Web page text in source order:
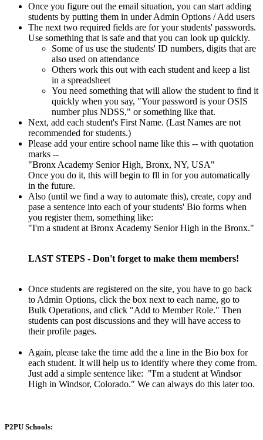
Once you figure out the email situation, you can start adding
students by putting them in under Admin Options / Add users
The next two required fields are for your students' passwords.
Use something that is safe and that you can look up quickly.
Some of us use the students' ID numbers, digits that are
also used on attendance
Others work this out with each student and keep a list
in a spreadsheet
You need something that will allow the student to find it
quickly when you say, "Your password is your OSIS
number plus NDSS," or something like that.
Next, add each student's First Name. (Last Names are not
recommended for students.)
Please add your entire school name like this -- with quotation
marks --
"Bronx Academy Senior High, Bronx, NY, USA"
Once you do it, this will begin to fll in for you automatically
in the future.
Also (until we find a way to automate this), create, copy and
pase a sentence into each of your students' Bio forms when
you register them, something like:
"I'm a student at Bronx Academy Senior High in the Bronx."
LAST STEPS - Don't forget to make them members!
Once students are registered on the site, you have to go back
to Admin Options, click the box next to each name, go to
Bulk Operations, and click "Add to Member Role." Then
students can post discussions and they will have access to
their profile pages.
Again, please take the time add the a line in the Bio box for
each student. It will help us to identify where they come from.
Just add a simple sentence like: "I'm a student at Windsor
High in Windsor, Colorado." We can always do this later too.
P2PU Schools: